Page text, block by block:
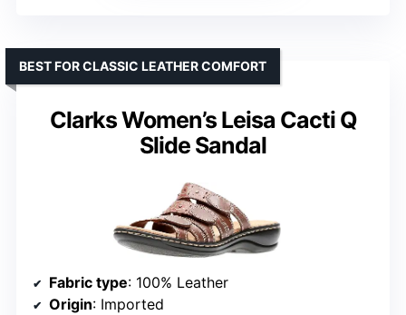
Clarks Women’s Leisa Cacti Q
Slide Sandal
BEST FOR CLASSIC LEATHER COMFORT
Fabric type: 100% Leather
Origin: Imported